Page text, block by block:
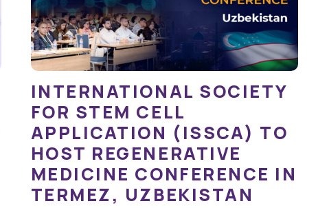
INTERNATIONAL SOCIETY
FOR STEM CELL
APPLICATION (ISSCA) TO
HOST REGENERATIVE
MEDICINE CONFERENCE IN
TERMEZ, UZBEKISTAN